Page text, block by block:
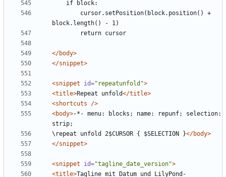
</body>
</snippet>
<snippet id="repeatunfold">
<title>Repeat unfold</title>
<shortcuts
/>
<body>-*- menu: blocks; name: repunf; selection:
\repeat unfold 2$CURSOR { $SELECTION }</body>
</snippet>
<snippet id="tagline_date_version">
<title>Tagline mit Datum und LilyPond-